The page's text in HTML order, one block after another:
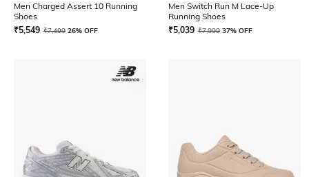
Men Charged Assert 10 Running
Shoes
₹5,549 ₹7,499 26% OFF
Men Switch Run M Lace-Up
Running Shoes
₹5,039 ₹7,999 37% OFF